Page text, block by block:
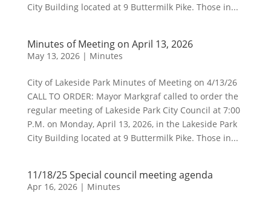
City Building located at 9 Buttermilk Pike. Those in...
Minutes of Meeting on April 13, 2026
May 13, 2026| Minutes
City of Lakeside Park Minutes of Meeting on 4/13/26
CALL TO ORDER: Mayor Markgraf called to order the
regular meeting of Lakeside Park City Council at 7:00
P.M. on Monday, April 13, 2026, in the Lakeside Park
City Building located at 9 Buttermilk Pike. Those in...
11/18/25 Special council meeting agenda
Apr 16, 2026| Minutes